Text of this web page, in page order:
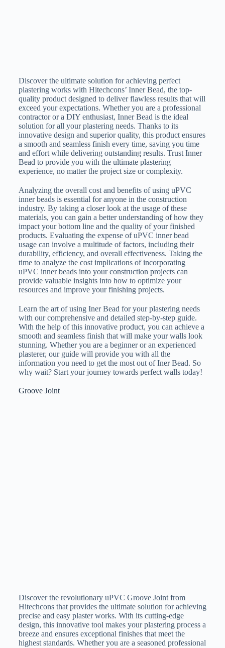
Discover the ultimate solution for achieving perfect
plastering works with Hitechcons’ Inner Bead, the top-
quality product designed to deliver flawless results that will
exceed your expectations. Whether you are a professional
contractor or a DIY enthusiast, Inner Bead is the ideal
solution for all your plastering needs. Thanks to its
innovative design and superior quality, this product ensures
a smooth and seamless finish every time, saving you time
and effort while delivering outstanding results. Trust Inner
Bead to provide you with the ultimate plastering
experience, no matter the project size or complexity.
Analyzing the overall cost and benefits of using uPVC
inner beads is essential for anyone in the construction
industry. By taking a closer look at the usage of these
materials, you can gain a better understanding of how they
impact your bottom line and the quality of your finished
products. Evaluating the expense of uPVC inner bead
usage can involve a multitude of factors, including their
durability, efficiency, and overall effectiveness. Taking the
time to analyze the cost implications of incorporating
uPVC inner beads into your construction projects can
provide valuable insights into how to optimize your
resources and improve your finishing projects.
Learn the art of using Iner Bead for your plastering needs
with our comprehensive and detailed step-by-step guide.
With the help of this innovative product, you can achieve a
smooth and seamless finish that will make your walls look
stunning. Whether you are a beginner or an experienced
plasterer, our guide will provide you with all the
information you need to get the most out of Iner Bead. So
why wait? Start your journey towards perfect walls today!
Groove Joint
Discover the revolutionary uPVC Groove Joint from
Hitechcons that provides the ultimate solution for achieving
precise and easy plaster works. With its cutting-edge
design, this innovative tool makes your plastering process a
breeze and ensures exceptional finishes that meet the
highest standards. Whether you are a seasoned professional